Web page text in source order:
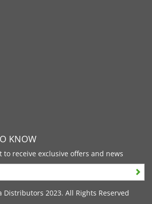
KNOW
to receive exclusive offers and news
Distributors 2023. All Rights Reserved